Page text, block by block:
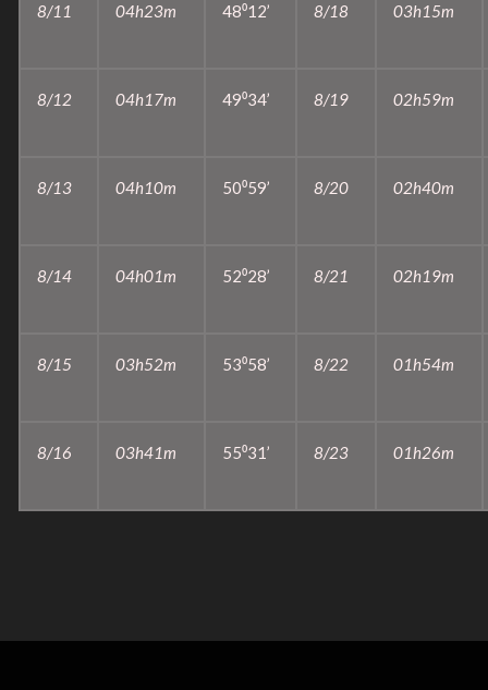
8/11 04h23m 48⁰12’ 8/18 03h15m
8/12 04h17m 49⁰34’ 8/19 02h59m
8/13 04h10m 50⁰59’ 8/20 02h40m
8/14 04h01m 52⁰28’ 8/21 02h19m
8/15 03h52m 53⁰58’ 8/22 01h54m
8/16 03h41m 55⁰31’ 8/23 01h26m